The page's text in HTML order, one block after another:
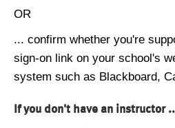
OR
... confirm whether you're
sign-on link on your school's
system such as Blackboard,
If you don't have an instructor